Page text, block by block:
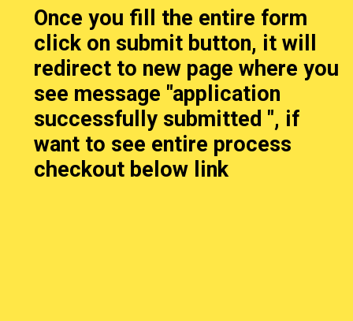
Once you fill the entire form
click on submit button, it will
redirect to new page where you
see message "application
successfully submitted ", if
want to see entire process
checkout below link